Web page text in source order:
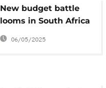
New budget battle
looms in South Africa
as parties reject VAT
increase
06/05/2025